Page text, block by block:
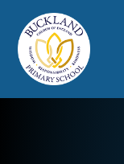
Buckland